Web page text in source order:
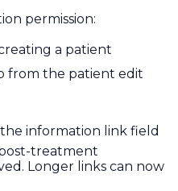
permission:
a patient
from the patient edit
information link field
treatment
Longer links can now